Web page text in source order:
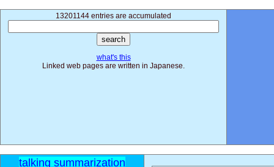
13201144 entries are accumulated
what's this
Linked web pages are written in Japanese.
talking summarization